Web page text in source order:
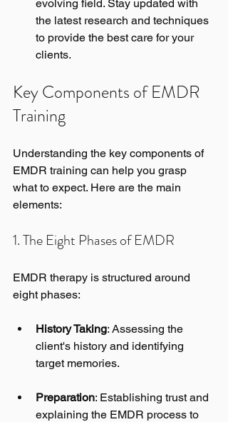
evolving field. Stay updated with
the latest research and techniques
to provide the best care for your
clients.
Key Components of EMDR
Training
Understanding the key components of
EMDR training can help you grasp
what to expect. Here are the main
elements:
1. The Eight Phases of EMDR
EMDR therapy is structured around
eight phases:
History Taking: Assessing the
client's history and identifying
target memories.
Preparation: Establishing trust and
explaining the EMDR process to